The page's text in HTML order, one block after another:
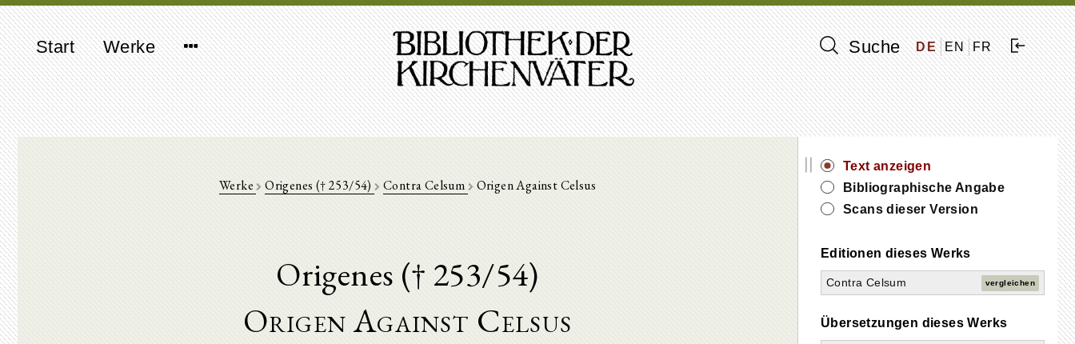
Start Werke Suche DE EN FR
Werke Origenes († 253/54) Contra Celsum Origen Against Celsus
Origenes († 253/54)
Origen Against Celsus
||
Text anzeigen
Bibliographische Angabe
Scans dieser Version
Editionen dieses Werks
Contra Celsum vergleichen
Übersetzungen dieses Werks